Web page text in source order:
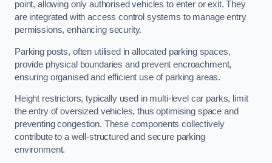
point, allowing only authorised vehicles to enter or exit. They
are integrated with access control systems to manage entry
permissions, enhancing security.
Parking posts, often utilised in allocated parking spaces,
provide physical boundaries and prevent encroachment,
ensuring organised and efficient use of parking areas.
Height restrictors, typically used in multi-level car parks, limit
the entry of oversized vehicles, thus optimising space and
preventing congestion. These components collectively
contribute to a well-structured and secure parking
environment.